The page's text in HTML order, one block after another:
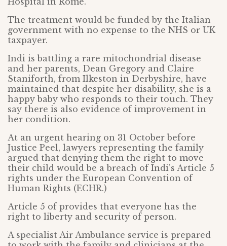
The treatment would be funded by the Italian
government with no expense to the NHS or UK
taxpayer.
Indi is battling a rare mitochondrial disease
and her parents, Dean Gregory and Claire
Staniforth, from Ilkeston in Derbyshire, have
maintained that despite her disability, she is a
happy baby who responds to their touch. They
say there is also evidence of improvement in
her condition.
At an urgent hearing on 31 October before
Justice Peel, lawyers representing the family
argued that denying them the right to move
their child would be a breach of Indi’s Article 5
rights under the European Convention of
Human Rights (ECHR.)
Article 5 of provides that everyone has the
right to liberty and security of person.
A specialist Air Ambulance service is prepared